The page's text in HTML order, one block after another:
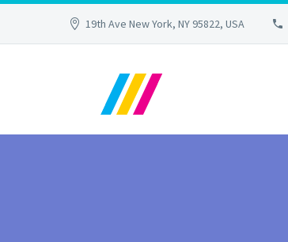
19th Ave New York, NY 95822, USA